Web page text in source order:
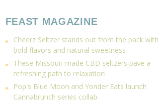
FEAST MAGAZINE
Cheerz Seltzer stands out from the pack with
bold flavors and natural sweetness
These Missouri-made CBD seltzers pave a
refreshing path to relaxation
Pop's Blue Moon and Yonder Eats launch
Cannabrunch series collab